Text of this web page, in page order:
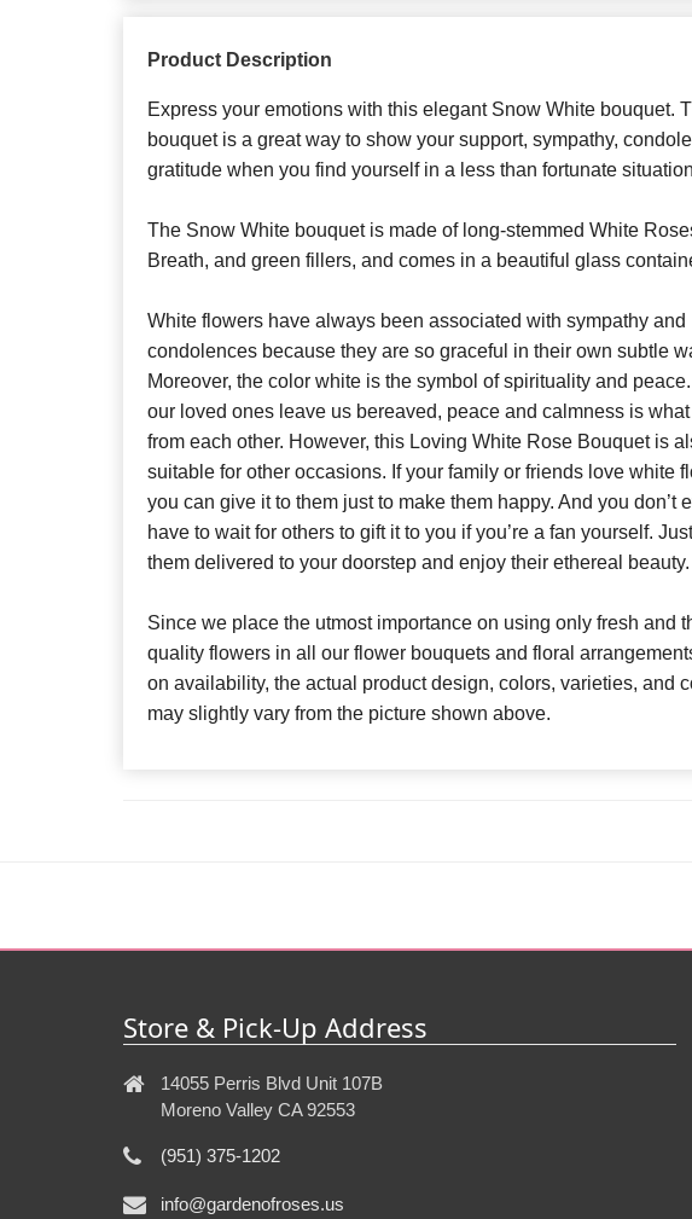
Product Description
Express your emotions with this elegant Snow White bouquet.
bouquet is a great way to show your support, sympathy,
gratitude when you find yourself in a less than fortunate
The Snow White bouquet is made of long-stemmed White
Breath, and green fillers, and comes in a beautiful glass
White flowers have always been associated with sympathy and
condolences because they are so graceful in their own subtle
Moreover, the color white is the symbol of spirituality and
our loved ones leave us bereaved, peace and calmness is
from each other. However, this Loving White Rose Bouquet is
suitable for other occasions. If your family or friends love white
you can give it to them just to make them happy. And you don’t
have to wait for others to gift it to you if you’re a fan yourself.
them delivered to your doorstep and enjoy their ethereal beauty.
Since we place the utmost importance on using only fresh and
quality flowers in all our flower bouquets and floral
on availability, the actual product design, colors, varieties, and
may slightly vary from the picture shown above.
Store & Pick-Up Address
14055 Perris Blvd Unit 107B
Moreno Valley CA 92553
(951) 375-1202
info@gardenofroses.us